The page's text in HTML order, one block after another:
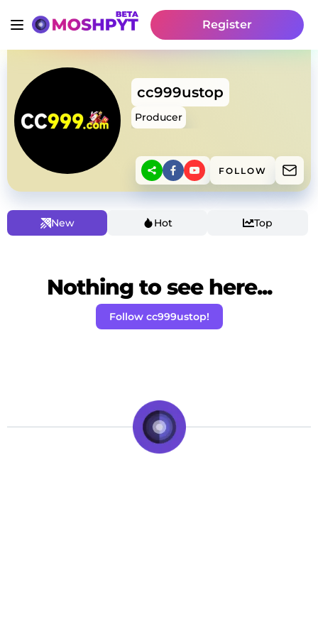
Register
cc999ustop
Producer
FOLLOW
New Hot Top
Nothing to see here...
Follow cc999ustop!